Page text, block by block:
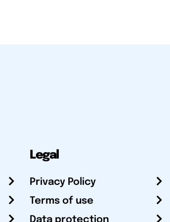
Legal
Privacy Policy
Terms of use
Data protection